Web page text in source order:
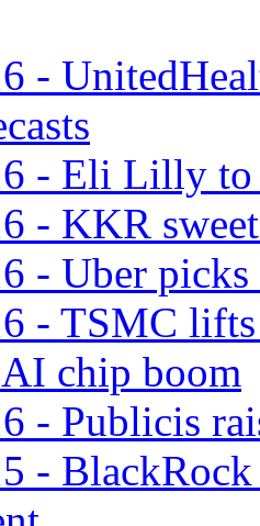
-
- Eli Lilly to
- KKR
- Uber
- TSMC
chip boom
- Publicis
- BlackRock